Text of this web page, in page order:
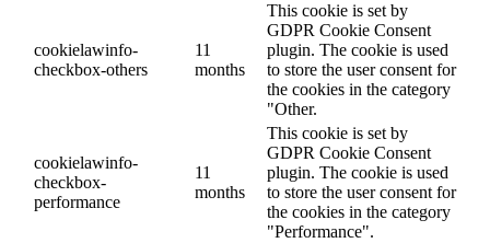
cookielawinfo-
checkbox-others
11
months
This cookie is set by
GDPR Cookie Consent
plugin. The cookie is used
to store the user consent for
the cookies in the category
"Other.
cookielawinfo-
checkbox-
performance
11
months
This cookie is set by
GDPR Cookie Consent
plugin. The cookie is used
to store the user consent for
the cookies in the category
"Performance".